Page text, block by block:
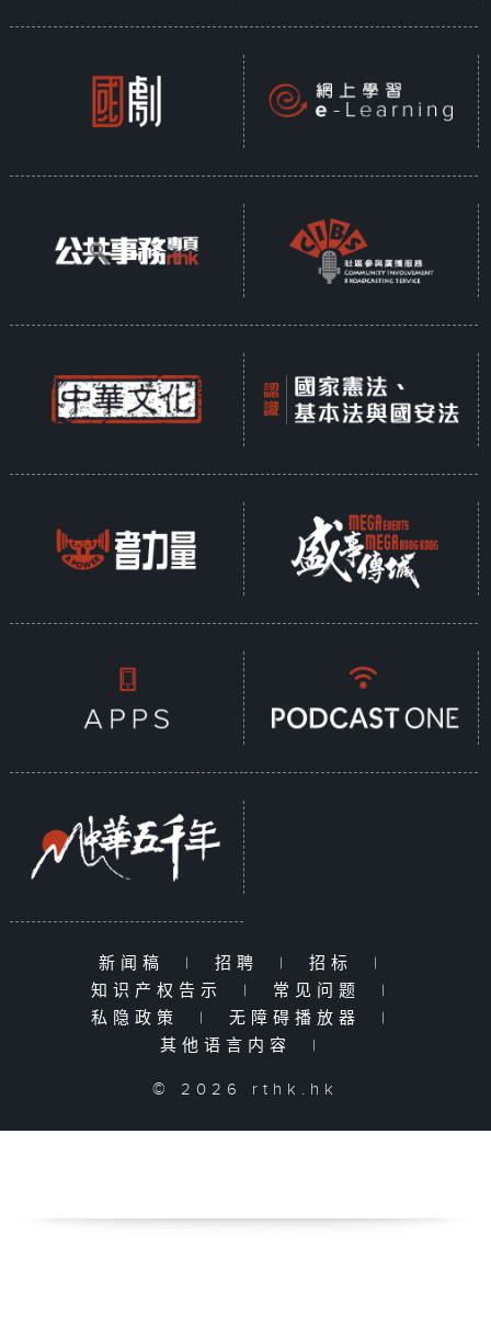
新闻稿 | 招聘 | 招标
|
知识产权告示
| 常见问题
|
私隐政策
| 无障碍播放器
|
其他语言内容
|
© 2026 rthk.hk